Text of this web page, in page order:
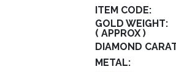
ITEM CODE:
GOLD WEIGHT:
( APPROX )
DIAMOND
METAL: